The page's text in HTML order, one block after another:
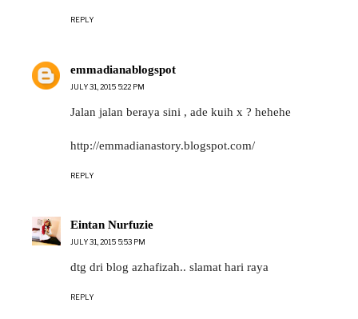
REPLY
emmadianablogspot
JULY 31, 2015 5:22 PM
Jalan jalan beraya sini , ade kuih x ? hehehe
http://emmadianastory.blogspot.com/
REPLY
Eintan Nurfuzie
JULY 31, 2015 5:53 PM
dtg dri blog azhafizah.. slamat hari raya
REPLY